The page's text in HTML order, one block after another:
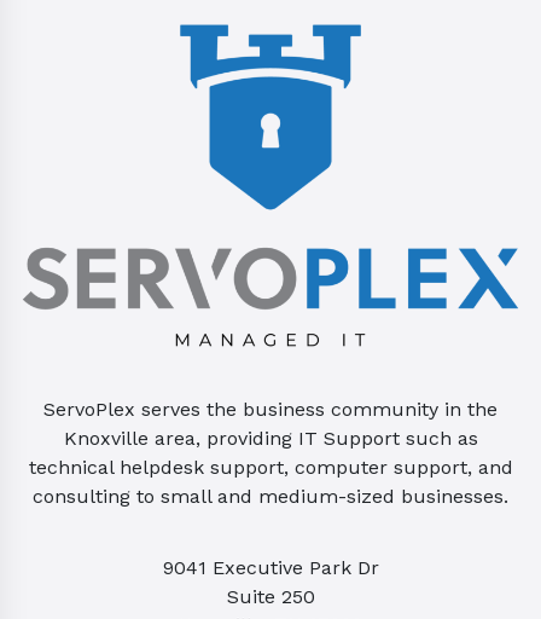
ServoPlex serves the business community in the
Knoxville area, providing IT Support such as
technical helpdesk support, computer support, and
consulting to small and medium-sized businesses.
9041 Executive Park Dr
Suite 250